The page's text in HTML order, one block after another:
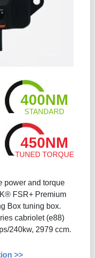
400NM
STANDARD
450NM
TUNED TORQUE
power and torque
FSR+ Premium
Box tuning box.
cabriolet (e88)
240kw, 2979 ccm.
>>